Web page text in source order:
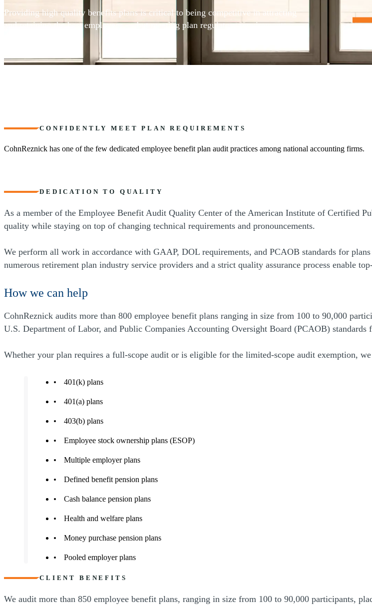
Providing high quality benefits plans is critical to being competitive in attracting
and retaining the best employees — but meeting plan regulatory requirements
CONFIDENTLY MEET PLAN REQUIREMENTS
CohnReznick has one of the few dedicated employee benefit plan audit practices among national accounting firms.
DEDICATION TO QUALITY
As a member of the Employee Benefit Audit Quality Center of the American Institute of Certified
quality while staying on top of changing technical requirements and pronouncements.
We perform all work in accordance with GAAP, DOL requirements, and PCAOB standards for
numerous retirement plan industry service providers and a strict quality assurance process enable
How we can help
CohnReznick audits more than 800 employee benefit plans ranging in size from 100 to 90,000
U.S. Department of Labor, and Public Companies Accounting Oversight Board (PCAOB) standards
Whether your plan requires a full-scope audit or is eligible for the limited-scope audit exemption,
401(k) plans
401(a) plans
403(b) plans
Employee stock ownership plans (ESOP)
Multiple employer plans
Defined benefit pension plans
Cash balance pension plans
Health and welfare plans
Money purchase pension plans
Pooled employer plans
CLIENT BENEFITS
We audit more than 850 employee benefit plans, ranging in size from 100 to 90,000 participants,